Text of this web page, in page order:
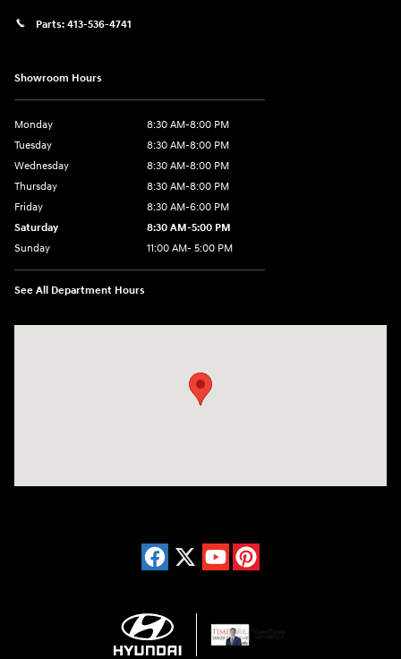
Parts: 413-536-4741
Showroom Hours
Monday
8:30 AM-8:00 PM
Tuesday
8:30 AM-8:00 PM
Wednesday
8:30 AM-8:00 PM
Thursday
8:30 AM-8:00 PM
Friday
8:30 AM-6:00 PM
Saturday
8:30 AM-5:00 PM
Sunday
11:00 AM- 5:00 PM
See All Department Hours